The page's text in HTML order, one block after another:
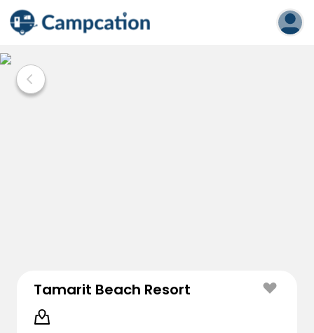
Tamarit Beach Resort